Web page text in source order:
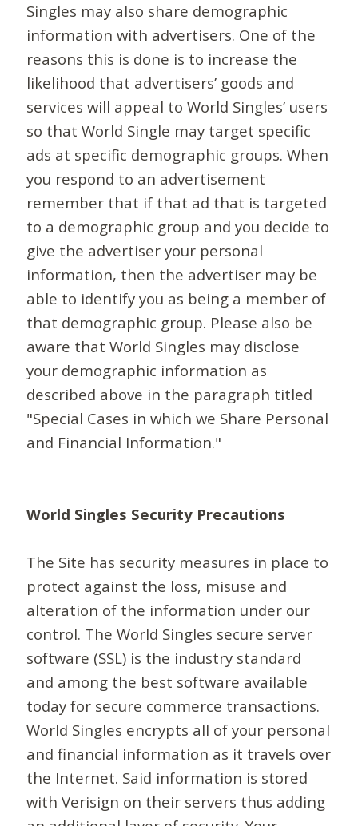
Singles may also share demographic
information with advertisers. One of the
reasons this is done is to increase the
likelihood that advertisers’ goods and
services will appeal to World Singles’ users
so that World Single may target specific
ads at specific demographic groups. When
you respond to an advertisement
remember that if that ad that is targeted
to a demographic group and you decide to
give the advertiser your personal
information, then the advertiser may be
able to identify you as being a member of
that demographic group. Please also be
aware that World Singles may disclose
your demographic information as
described above in the paragraph titled
"Special Cases in which we Share Personal
and Financial Information."
World Singles Security Precautions
The Site has security measures in place to
protect against the loss, misuse and
alteration of the information under our
control. The World Singles secure server
software (SSL) is the industry standard
and among the best software available
today for secure commerce transactions.
World Singles encrypts all of your personal
and financial information as it travels over
the Internet. Said information is stored
with Verisign on their servers thus adding